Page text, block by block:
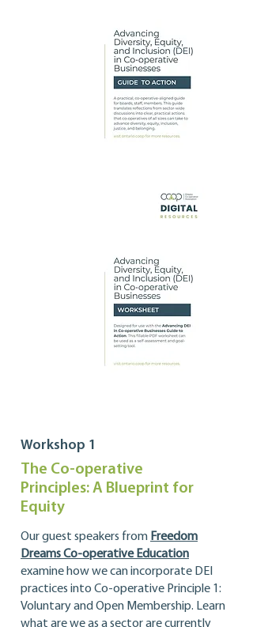
Workshop 1
The Co-operative
Principles: A Blueprint for
Equity
Our guest speakers from Freedom
Dreams Co-operative Education
examine how we can incorporate DEI
practices into Co-operative Principle 1:
Voluntary and Open Membership. Learn
what are we as a sector are currently